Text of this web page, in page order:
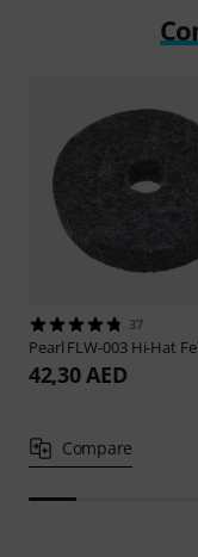
37
Pearl FLW-003 Hi-Hat
42,30 AED
Compare